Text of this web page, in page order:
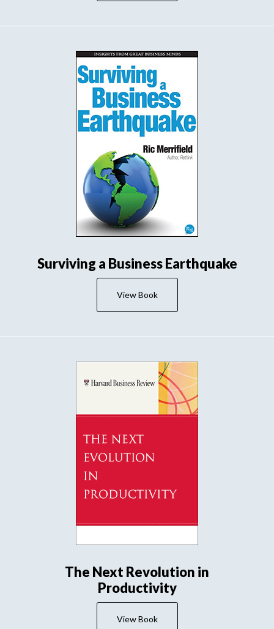
Surviving a Business Earthquake
View Book
The Next Revolution in
Productivity
View Book